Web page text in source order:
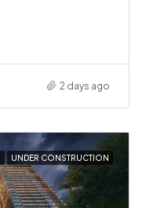
2 days ago
UNDER CONSTRUCTION